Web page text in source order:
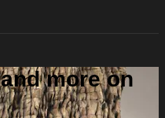
more on